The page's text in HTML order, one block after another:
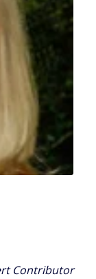
Contributor